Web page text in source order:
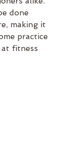
done
making it
practice
fitness